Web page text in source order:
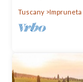
Tuscany Impruneta